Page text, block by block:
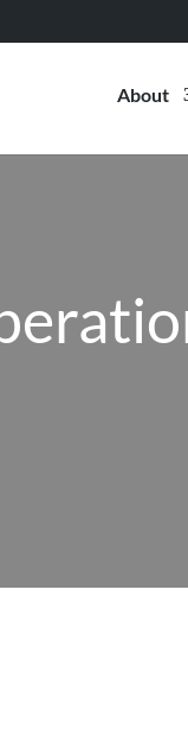
About